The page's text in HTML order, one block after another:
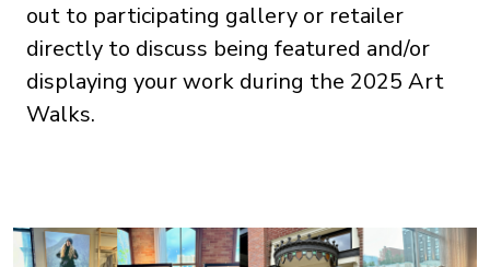
out to participating gallery or retailer
directly to discuss being featured and/or
displaying your work during the 2025 Art
Walks.